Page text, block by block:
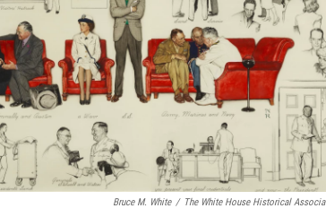
Bruce M. White / The White House Historical